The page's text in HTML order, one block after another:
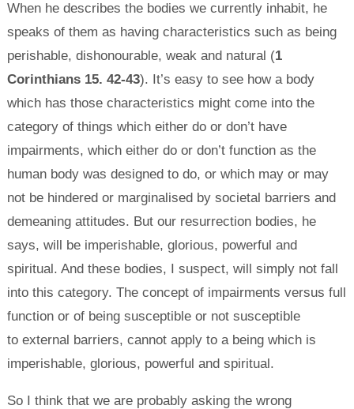
When he describes the bodies we currently inhabit, he
speaks of them as having characteristics such as being
perishable, dishonourable, weak and natural (1
Corinthians 15. 42-43). It’s easy to see how a body
which has those characteristics might come into the
category of things which either do or don’t have
impairments, which either do or don’t function as the
human body was designed to do, or which may or may
not be hindered or marginalised by societal barriers and
demeaning attitudes. But our resurrection bodies, he
says, will be imperishable, glorious, powerful and
spiritual. And these bodies, I suspect, will simply not fall
into this category. The concept of impairments versus full
function or of being susceptible or not susceptible
to external barriers, cannot apply to a being which is
imperishable, glorious, powerful and spiritual.
So I think that we are probably asking the wrong